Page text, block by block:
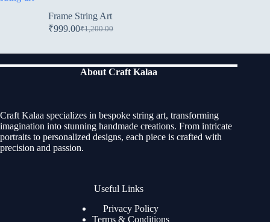
Frame String Art
₹1,200.00
₹999.00
About Craft Kalaa
Craft Kalaa specializes in bespoke string art, transforming
imagination into stunning handmade creations. From intricate
portraits to personalized designs, each piece is crafted with
precision and passion.
Useful Links
Privacy Policy
Terms & Conditions